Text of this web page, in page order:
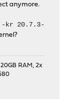
anymore.
-kr 20.7.3-
RAM, 2x